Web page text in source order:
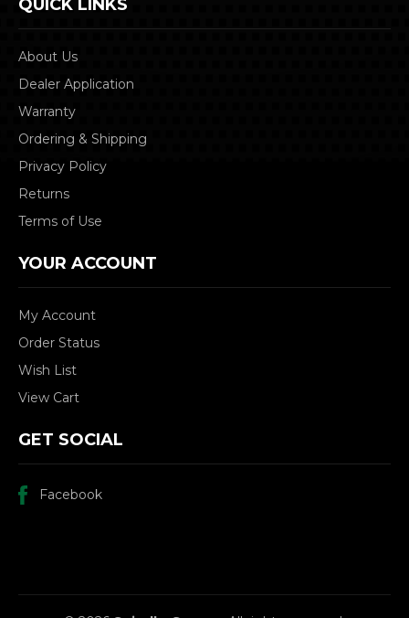
QUICK LINKS
About Us
Dealer Application
Warranty
Ordering & Shipping
Privacy Policy
Returns
Terms of Use
YOUR ACCOUNT
My Account
Order Status
Wish List
View Cart
GET SOCIAL
Facebook